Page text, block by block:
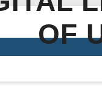
OF